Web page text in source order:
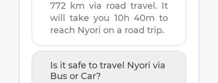
772 km via road travel. It
will take you 10h 40m to
reach Nyori on a road trip.
Is it safe to travel Nyori via
Bus or Car?